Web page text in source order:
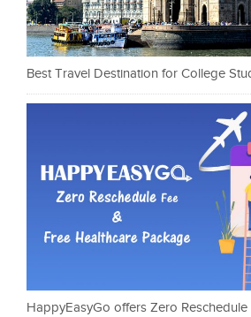
Best Travel Destination for College
HappyEasyGo offers Zero Reschedule